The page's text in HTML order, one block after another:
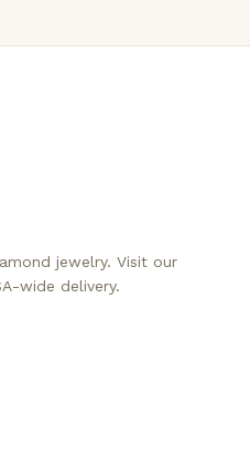
jewelry. Visit our
wide delivery.